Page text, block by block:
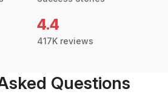
4.4
417K reviews
Questions